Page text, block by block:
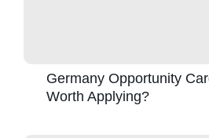
Germany Opportunity
Worth Applying?